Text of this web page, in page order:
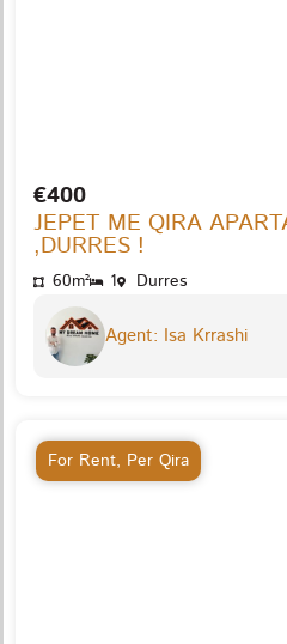
€400
JEPET ME QIRA
,DURRES !
60m² 1 Durres
Agent: Isa Krrashi
For Rent, Per Qira